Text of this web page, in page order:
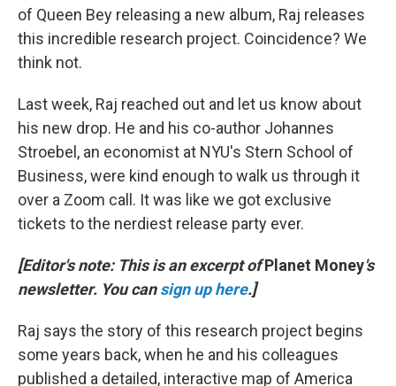
of Queen Bey releasing a new album, Raj releases
this incredible research project. Coincidence? We
think not.
Last week, Raj reached out and let us know about
his new drop. He and his co-author Johannes
Stroebel, an economist at NYU's Stern School of
Business, were kind enough to walk us through it
over a Zoom call. It was like we got exclusive
tickets to the nerdiest release party ever.
[Editor's note: This is an excerpt ofPlanet Money's
newsletter. You cansign up here.]
Raj says the story of this research project begins
some years back, when he and his colleagues
published a detailed, interactive map of America